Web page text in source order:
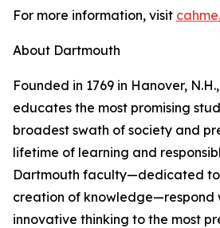
For more information, visit
About Dartmouth
Founded in 1769 in Hanover,
educates the most promising
broadest swath of society and
lifetime of learning and
Dartmouth faculty—dedicated
creation of knowledge—respond
innovative thinking to the most